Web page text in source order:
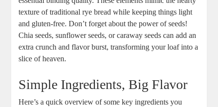
texture of traditional rye bread while keeping things light
and‌ gluten-free. ‌Don’t​ forget about the⁣ power ⁢of seeds!
Chia seeds, sunflower seeds, ⁣or caraway seeds ‍can add an
extra crunch and flavor burst, transforming your⁤ loaf into a
slice of heaven.
Simple Ingredients, Big Flavor
Here’s a quick overview of‌ some key ingredients you